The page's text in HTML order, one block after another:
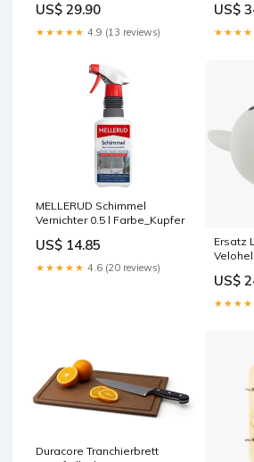
US$ 29.90
★★★★★ 4.9 (13 reviews)
US$
MELLERUD Schimmel
Vernichter 0.5 l Farbe_Kupfer
US$ 14.85
★★★★★ 4.6 (20 reviews)
Ersatz
US$
Duracore Tranchierbrett